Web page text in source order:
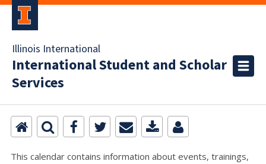
Illinois International
International Student and Scholar
Services
This calendar contains information about events, trainings,